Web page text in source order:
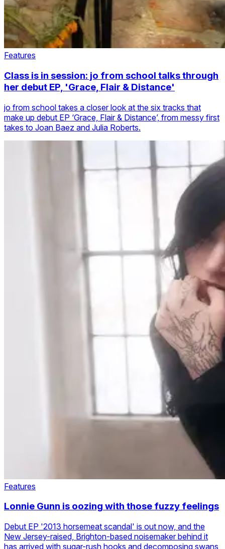
Features
Class is in session: jo from school talks through
her debut EP, 'Grace, Flair & Distance'
jo from school takes a closer look at the six tracks that
make up debut EP ‘Grace, Flair & Distance’, from messy first
takes to Joan Baez and Julia Roberts.
Features
Lonnie Gunn is oozing with those fuzzy feelings
Debut EP '2013 horsemeat scandal' is out now, and the
New Jersey-raised, Brighton-based noisemaker behind it
has arrived with sugar-rush hooks and decomposing swans